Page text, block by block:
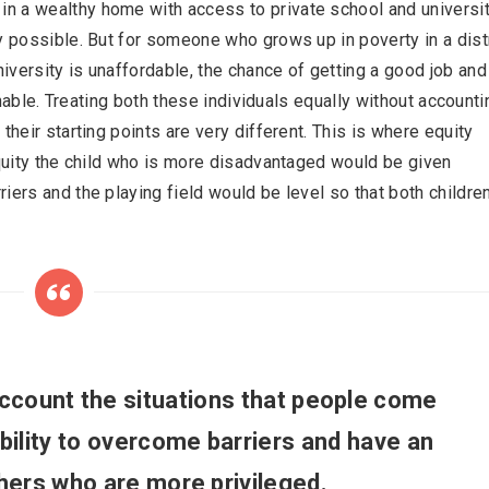
a wealthy home with access to private school and
But for someone who grows up in poverty in a
is unaffordable, the chance of getting a good job and
Treating both these individuals equally without
starting points are very different. This is where equity
the child who is more disadvantaged would be given
and the playing field would be level so that both
the situations that people come
to overcome barriers and have an
who are more privileged.